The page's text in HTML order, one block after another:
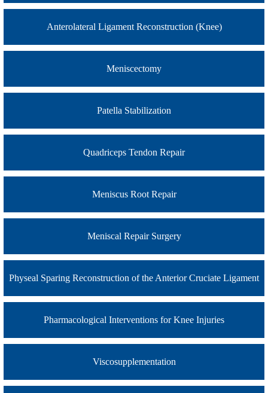
Anterolateral Ligament Reconstruction (Knee)
Meniscectomy
Patella Stabilization
Quadriceps Tendon Repair
Meniscus Root Repair
Meniscal Repair Surgery
Physeal Sparing Reconstruction of the Anterior Cruciate Ligament
Pharmacological Interventions for Knee Injuries
Viscosupplementation